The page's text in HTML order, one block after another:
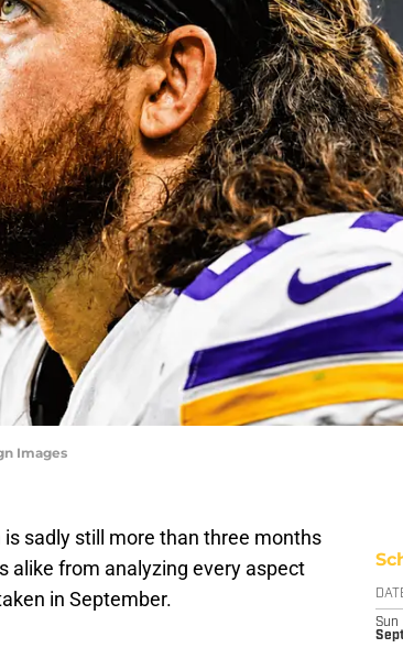
Images
sadly still more than three months
alike from analyzing every aspect
in September.
Sun